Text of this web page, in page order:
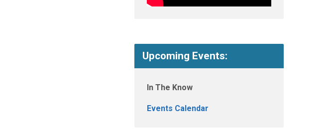
Upcoming Events:
In The Know
Events Calendar